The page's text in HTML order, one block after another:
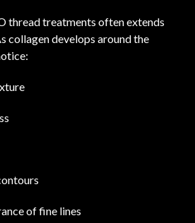
thread treatments often extends
collagen develops around the
of fine lines